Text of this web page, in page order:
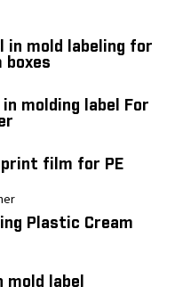
in mold labeling for
boxes
molding label For
film for PE
Plastic Cream
mold label